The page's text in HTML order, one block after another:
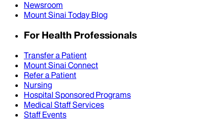
Newsroom
Mount Sinai Today Blog
For Health Professionals
Transfer a Patient
Mount Sinai Connect
Refer a Patient
Nursing
Hospital Sponsored Programs
Medical Staff Services
Staff Events